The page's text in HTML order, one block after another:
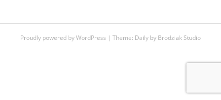
Proudly powered by WordPress | Theme: Daily by Brodziak Studio